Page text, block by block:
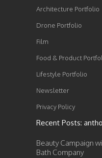
Architecture Portfolio
Drone Portfolio
Film
Food & Product
Lifestyle Portfolio
Newsletter
Privacy Policy
Recent Posts:
Beauty Campaign
Bath Company